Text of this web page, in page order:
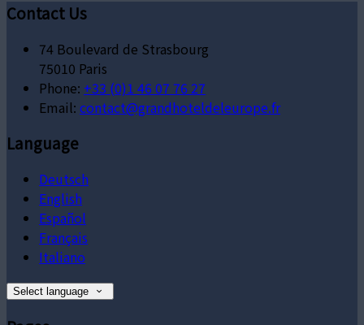
Contact Us
74 Boulevard de Strasbourg
75010 Paris
Phone: +33 (0)1 46 07 76 27
Email: contact@grandhoteldeleurope.fr
Language
Deutsch
English
Español
Français
Italiano
Select language